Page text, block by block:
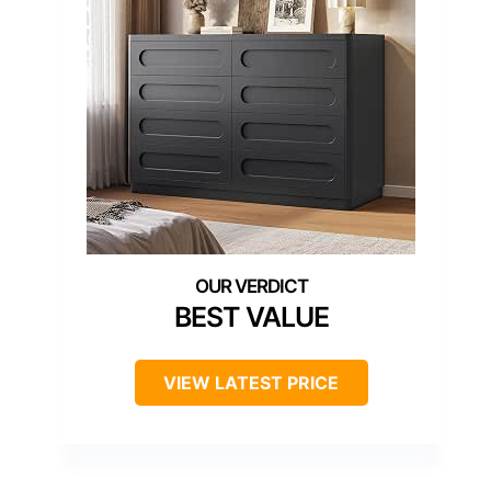
BEST VALUE
VIEW LATEST PRICE